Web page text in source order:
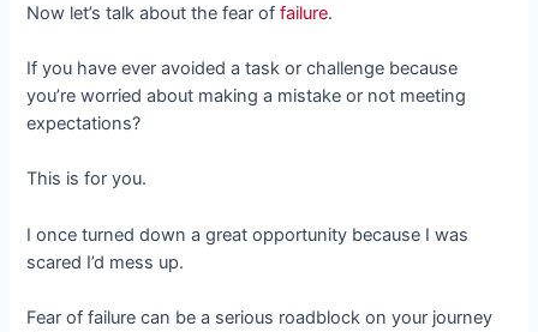
Now let’s talk about the fear offailure.
If you have ever avoided a task or challenge because
you’re worried about making a mistake or not meeting
expectations?
This is for you.
I once turned down a great opportunity because I was
scared I’d mess up.
Fear of failure can be a serious roadblock on your journey